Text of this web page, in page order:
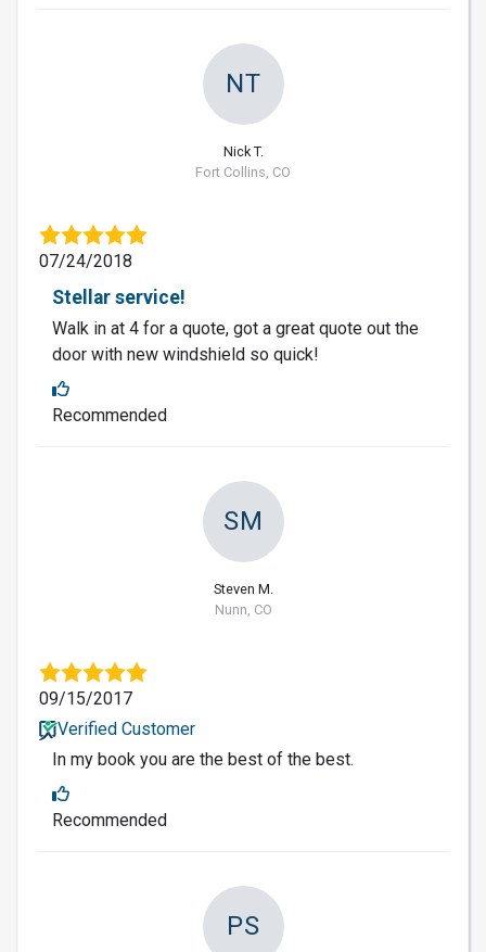
NT
Nick T.
Fort Collins, CO
07/24/2018
Stellar service!
Walk in at 4 for a quote, got a great quote out the
door with new windshield so quick!
Recommended
SM
Steven M.
Nunn, CO
09/15/2017
Verified Customer
In my book you are the best of the best.
Recommended
PS